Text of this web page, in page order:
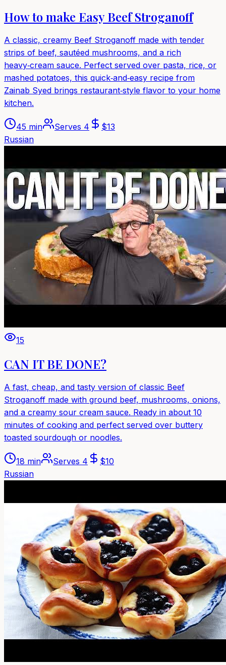
How to make Easy Beef Stroganoff
A classic, creamy Beef Stroganoff made with tender
strips of beef, sautéed mushrooms, and a rich
heavy‑cream sauce. Perfect served over pasta, rice, or
mashed potatoes, this quick‑and‑easy recipe from
Zainab Syed brings restaurant‑style flavor to your home
kitchen.
45 min Serves 4 $13
Russian
15
CAN IT BE DONE?
A fast, cheap, and tasty version of classic Beef
Stroganoff made with ground beef, mushrooms, onions,
and a creamy sour cream sauce. Ready in about 10
minutes of cooking and perfect served over buttery
toasted sourdough or noodles.
18 min Serves 4 $10
Russian